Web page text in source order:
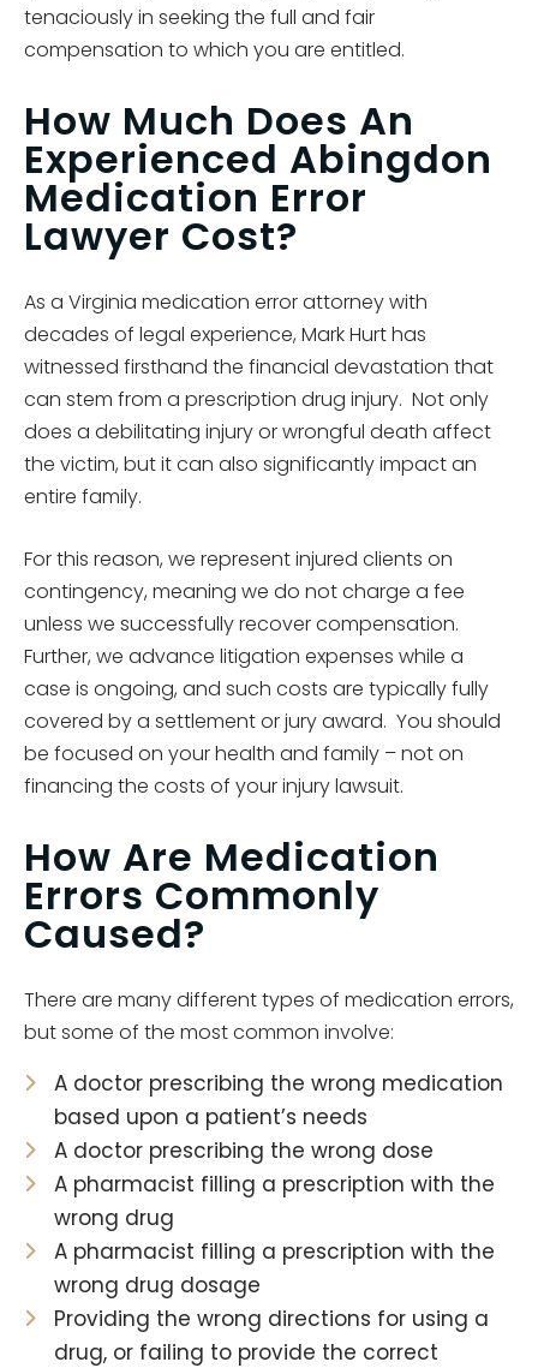
tenaciously in seeking the full and fair
compensation to which you are entitled.
How Much Does An
Experienced Abingdon
Medication Error
Lawyer Cost?
As a Virginia medication error attorney with
decades of legal experience, Mark Hurt has
witnessed firsthand the financial devastation that
can stem from a prescription drug injury. Not only
does a debilitating injury or wrongful death affect
the victim, but it can also significantly impact an
entire family.
For this reason, we represent injured clients on
contingency, meaning we do not charge a fee
unless we successfully recover compensation.
Further, we advance litigation expenses while a
case is ongoing, and such costs are typically fully
covered by a settlement or jury award. You should
be focused on your health and family – not on
financing the costs of your injury lawsuit.
How Are Medication
Errors Commonly
Caused?
There are many different types of medication errors,
but some of the most common involve:
A doctor prescribing the wrong medication
based upon a patient’s needs
A doctor prescribing the wrong dose
A pharmacist filling a prescription with the
wrong drug
A pharmacist filling a prescription with the
wrong drug dosage
Providing the wrong directions for using a
drug, or failing to provide the correct